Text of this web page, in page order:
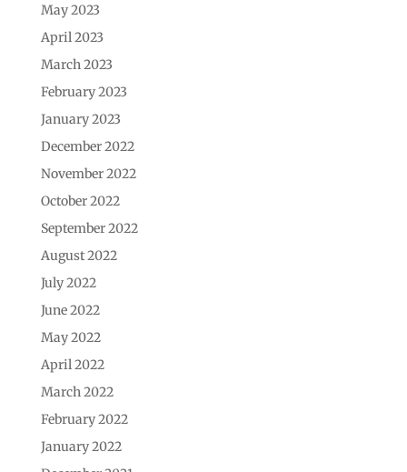
May 2023
April 2023
March 2023
February 2023
January 2023
December 2022
November 2022
October 2022
September 2022
August 2022
July 2022
June 2022
May 2022
April 2022
March 2022
February 2022
January 2022